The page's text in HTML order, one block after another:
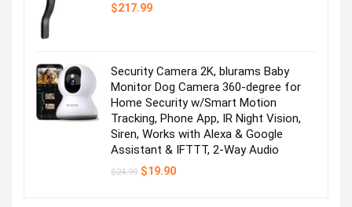
$217.99
Security Camera 2K, blurams Baby
Monitor Dog Camera 360-degree for
Home Security w/Smart Motion
Tracking, Phone App, IR Night Vision,
Siren, Works with Alexa & Google
Assistant & IFTTT, 2-Way Audio
$24.99 Original
$19.90Current